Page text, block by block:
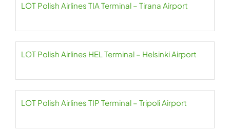
LOT Polish Airlines TIA Terminal – Tirana Airport
LOT Polish Airlines HEL Terminal – Helsinki Airport
LOT Polish Airlines TIP Terminal – Tripoli Airport